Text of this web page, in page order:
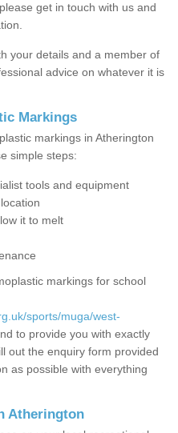
get in touch with us and
your details and a member of
advice on whatever it is
Markings
markings in Atherington
simple steps:
tools and equipment
it to melt
markings for school
sports/muga/west-
to provide you with exactly
out the enquiry form provided
as possible with everything
Atherington